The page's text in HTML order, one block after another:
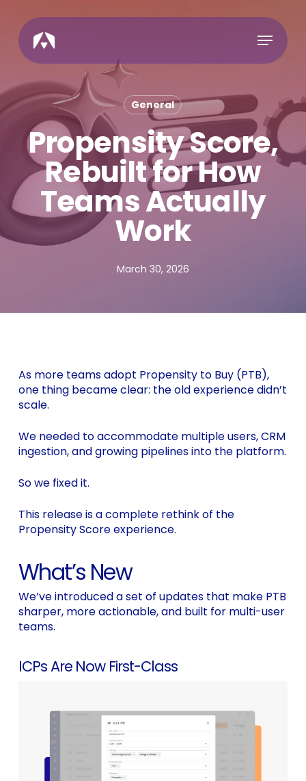
main
content
Menu
General
Propensity Score,
Rebuilt for How
Teams Actually
Work
March 30, 2026
As more teams adopt Propensity to Buy (PTB),
one thing became clear: the old experience didn’t
scale.
We needed to accommodate multiple users, CRM
ingestion, and growing pipelines into the platform.
So we fixed it.
This release is a complete rethink of the
Propensity Score experience.
What’s New
We’ve introduced a set of updates that make PTB
sharper, more actionable, and built for multi-user
teams.
ICPs Are Now First-Class